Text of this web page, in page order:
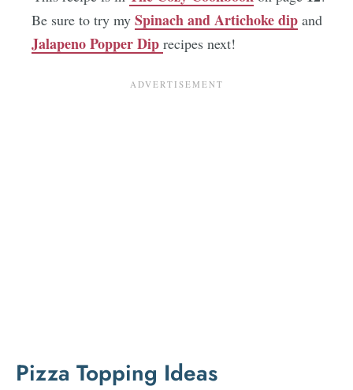
Be sure to try my Spinach and Artichoke dip and
Jalapeno Popper Dip recipes next!
Pizza Topping Ideas